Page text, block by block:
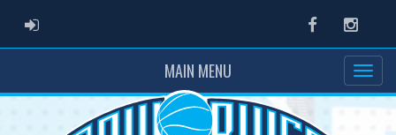
ADMIN LOGIN Facebook
MAIN MENU